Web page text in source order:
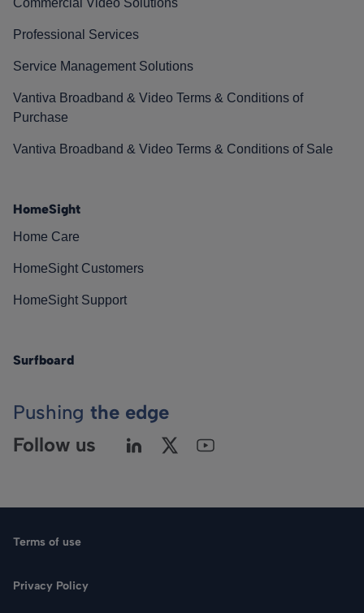
Professional Services
Service Management Solutions
Vantiva Broadband & Video Terms & Conditions of
Purchase
Vantiva Broadband & Video Terms & Conditions of Sale
HomeSight
Home Care
HomeSight Customers
HomeSight Support
Surfboard
Pushing the edge
Follow us
Terms of use
Privacy Policy